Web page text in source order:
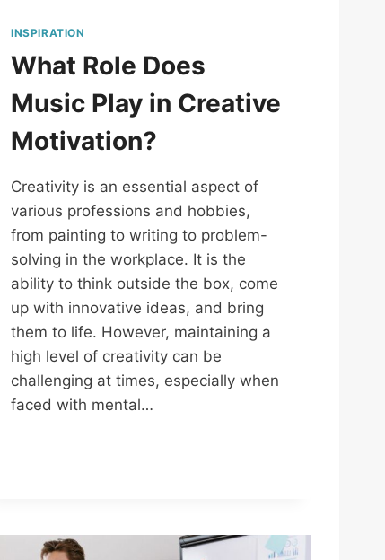
INSPIRATION
What Role Does
Music Play in Creative
Motivation?
Creativity is an essential aspect of
various professions and hobbies,
from painting to writing to problem-
solving in the workplace. It is the
ability to think outside the box, come
up with innovative ideas, and bring
them to life. However, maintaining a
high level of creativity can be
challenging at times, especially when
faced with mental…